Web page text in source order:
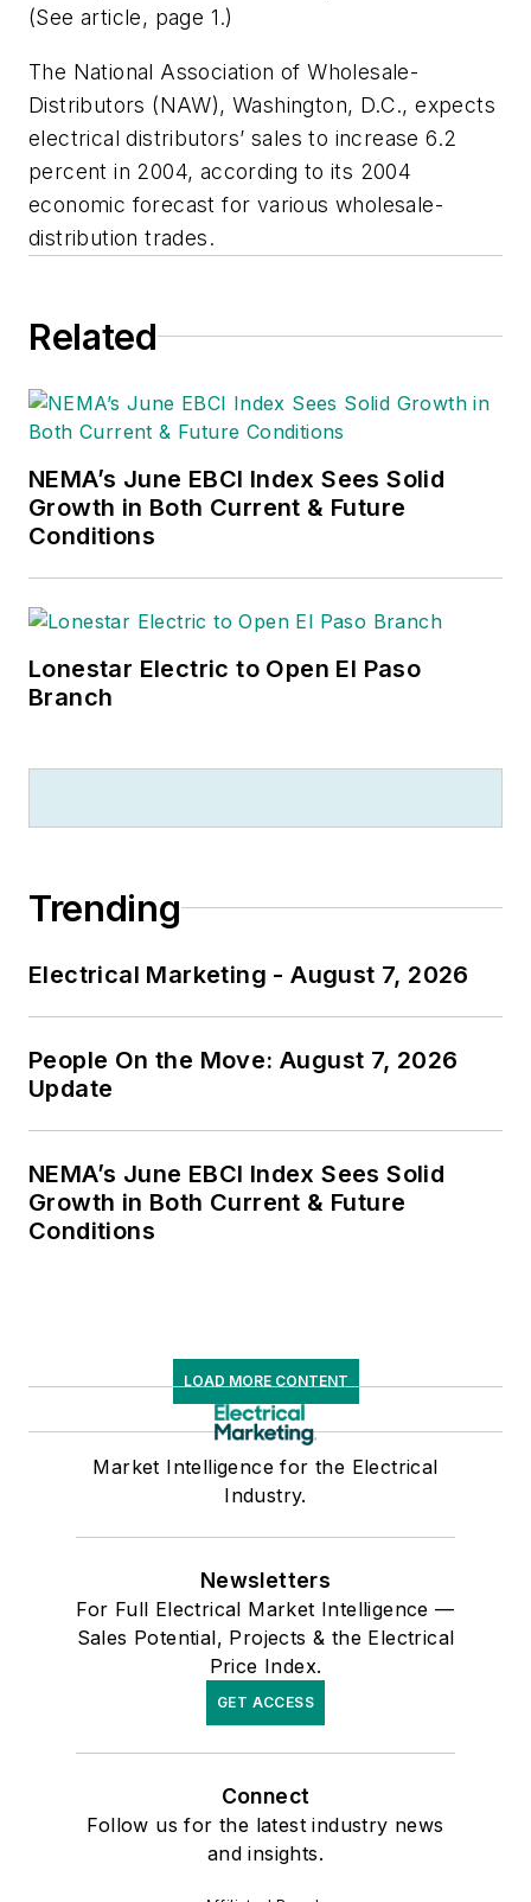
(See article, page 1.)
The National Association of Wholesale-
Distributors (NAW), Washington, D.C., expects
electrical distributors’ sales to increase 6.2
percent in 2004, according to its 2004
economic forecast for various wholesale-
distribution trades.
Related
NEMA’s June EBCI Index Sees Solid
Growth in Both Current & Future
Conditions
Lonestar Electric to Open El Paso
Branch
Trending
Electrical Marketing - August 7, 2026
People On the Move: August 7, 2026
Update
NEMA’s June EBCI Index Sees Solid
Growth in Both Current & Future
Conditions
LOAD MORE CONTENT
Market Intelligence for the Electrical
Industry.
Newsletters
For Full Electrical Market Intelligence —
Sales Potential, Projects & the Electrical
Price Index.
GET ACCESS
Connect
Follow us for the latest industry news
and insights.